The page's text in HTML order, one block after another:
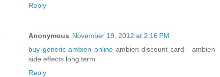
Reply
Anonymous November 19, 2012 at 2:16 PM
buy generic ambien onlineambien discount card - ambien
side effects long term
Reply